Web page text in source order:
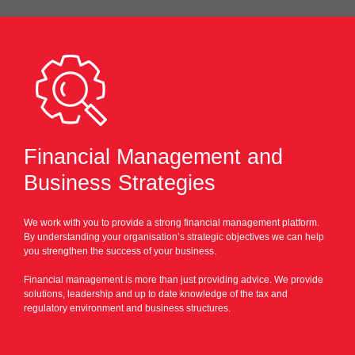
Financial Management and
Business Strategies
We work with you to provide a strong financial management platform.
By understanding your organisation’s strategic objectives we can help
you strengthen the success of your business.
Financial management is more than just providing advice. We provide
solutions, leadership and up to date knowledge of the tax and
regulatory environment and business structures.